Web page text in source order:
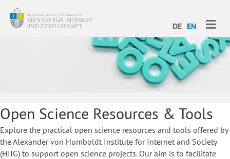
DE EN
Open Science Resources & Tools
Explore the practical open science resources and tools offered by
the Alexander von Humboldt Institute for Internet and Society
(HIIG) to support open science projects. Our aim is to facilitate